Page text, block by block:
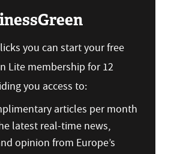
you can start your free
Lite membership for 12
you access to:
articles per month
latest real-time news,
opinion from Europe’s